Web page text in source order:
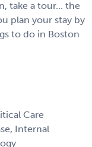
take a tour... the
plan your stay by
to do in Boston
Care
Internal